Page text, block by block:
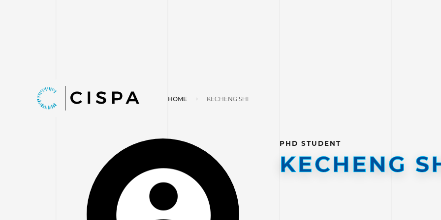
HOME KECHENG SHI
PHD STUDENT
KECHENG